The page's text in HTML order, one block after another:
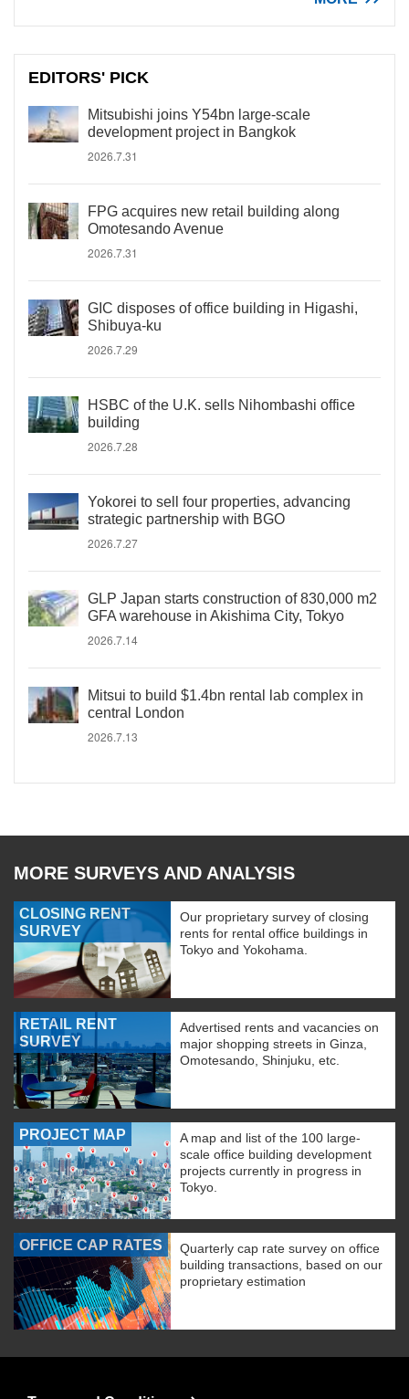
EDITORS' PICK
Mitsubishi joins Y54bn large-scale
development project in Bangkok
2026.7.31
FPG acquires new retail building along
Omotesando Avenue
2026.7.31
GIC disposes of office building in Higashi,
Shibuya-ku
2026.7.29
HSBC of the U.K. sells Nihombashi office
building
2026.7.28
Yokorei to sell four properties, advancing
strategic partnership with BGO
2026.7.27
GLP Japan starts construction of 830,000 m2
GFA warehouse in Akishima City, Tokyo
2026.7.14
Mitsui to build $1.4bn rental lab complex in
central London
2026.7.13
MORE SURVEYS AND ANALYSIS
CLOSING RENT
SURVEY
Our proprietary survey of closing
rents for rental office buildings in
Tokyo and Yokohama.
RETAIL RENT
SURVEY
Advertised rents and vacancies on
major shopping streets in Ginza,
Omotesando, Shinjuku, etc.
PROJECT MAP
A map and list of the 100 large-
scale office building development
projects currently in progress in
Tokyo.
OFFICE CAP RATES
Quarterly cap rate survey on office
building transactions, based on our
proprietary estimation